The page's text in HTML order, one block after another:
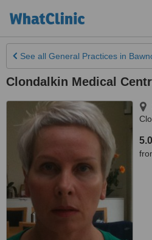
See all General Practices in
Clondalkin Medical
5.0